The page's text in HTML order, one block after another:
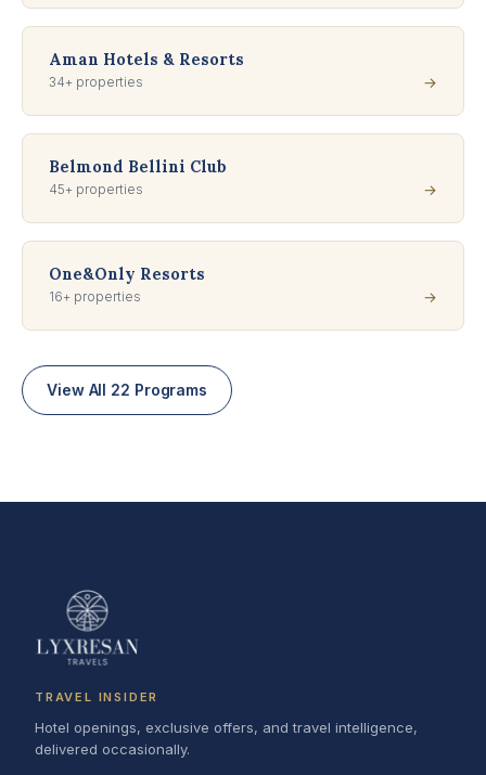
Aman Hotels & Resorts
34+ properties →
Belmond Bellini Club
45+ properties →
One&Only Resorts
16+ properties →
View All 22 Programs
TRAVEL INSIDER
Hotel openings, exclusive offers, and travel intelligence,
delivered occasionally.